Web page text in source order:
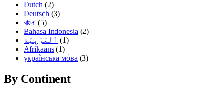
Dutch (2)
Deutsch (3)
বাংলা (5)
Bahasa Indonesia (2)
(1)
Afrikaans (1)
украї́нська мо́ва (3)
By Continent